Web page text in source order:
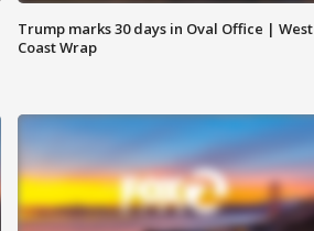
Trump marks 30 days in Oval Office | West
Coast Wrap